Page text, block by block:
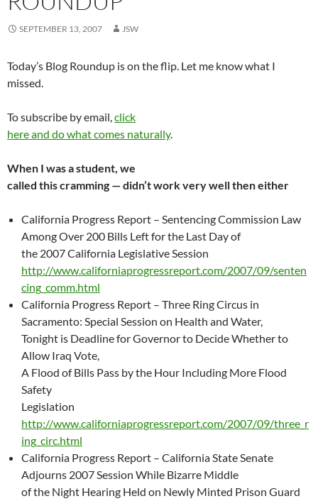
SEPTEMBER 13, 2007 JSW
Today’s Blog Roundup is on the flip. Let me know what I
missed.
To subscribe by email,click
here and do what comes naturally.
When I was a student, we
called this cramming — didn’t work very well then either
California Progress Report – Sentencing Commission Law
Among Over 200 Bills Left for the Last Day of
the 2007 California Legislative Session
http://www.californiaprogressreport.com/2007/09/senten
cing_comm.html
California Progress Report – Three Ring Circus in
Sacramento: Special Session on Health and Water,
Tonight is Deadline for Governor to Decide Whether to
Allow Iraq Vote,
A Flood of Bills Pass by the Hour Including More Flood
Safety
Legislation
http://www.californiaprogressreport.com/2007/09/three_r
ing_circ.html
California Progress Report – California State Senate
Adjourns 2007 Session While Bizarre Middle
of the Night Hearing Held on Newly Minted Prison Guard